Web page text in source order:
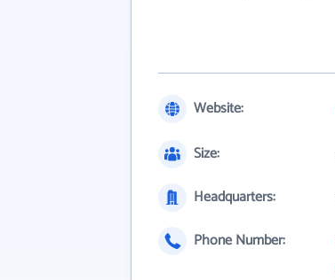
Website:
Size:
Headquarters:
Phone Number: